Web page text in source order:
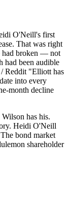
O'Neill's first
That was right
had broken — not
had been audible
Reddit "Elliott has
into every
month decline
has his.
Heidi O'Neill
bond market
shareholder